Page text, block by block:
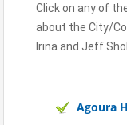
Click on any of
about the City/
Irina and Jeff
Agoura